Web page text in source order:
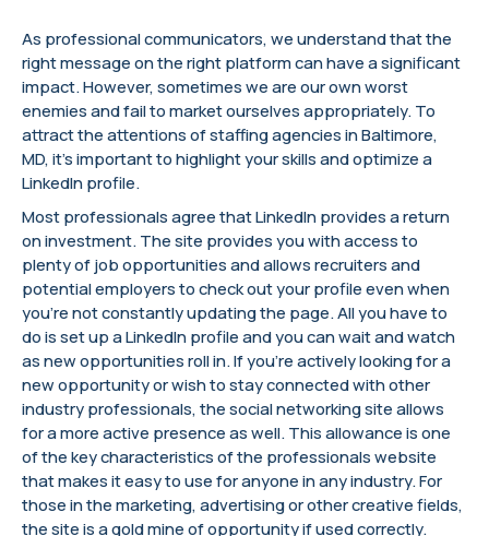
As professional communicators, we understand that the
right message on the right platform can have a significant
impact. However, sometimes we are our own worst
enemies and fail to market ourselves appropriately. To
attract the attentions of staffing agencies in Baltimore,
MD, it’s important to highlight your skills and optimize a
LinkedIn profile.
Most professionals agree that LinkedIn provides a return
on investment. The site provides you with access to
plenty of job opportunities and allows recruiters and
potential employers to check out your profile even when
you’re not constantly updating the page. All you have to
do is set up a LinkedIn profile and you can wait and watch
as new opportunities roll in. If you’re actively looking for a
new opportunity or wish to stay connected with other
industry professionals, the social networking site allows
for a more active presence as well. This allowance is one
of the key characteristics of the professionals website
that makes it easy to use for anyone in any industry. For
those in the marketing, advertising or other creative fields,
the site is a gold mine of opportunity if used correctly.